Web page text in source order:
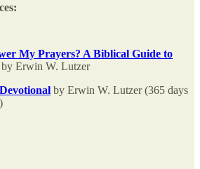
My Prayers? A Biblical Guide to
by Erwin W. Lutzer
by Erwin W. Lutzer (365 days